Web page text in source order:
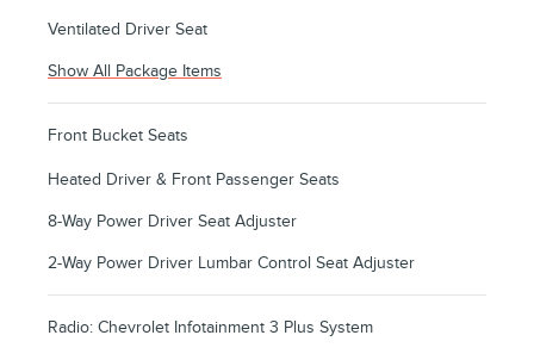
Ventilated Driver Seat
Show All Package Items
Front Bucket Seats
Heated Driver & Front Passenger Seats
8-Way Power Driver Seat Adjuster
2-Way Power Driver Lumbar Control Seat Adjuster
Radio: Chevrolet Infotainment 3 Plus System